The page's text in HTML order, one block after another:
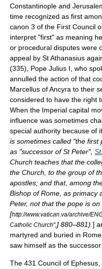
Constantinople and
time recognized as first
canon 3 of the First Council
interpret "first" as meaning
or procedural disputes were
appeal by St Athanasius
(335), Pope Julius I , who
annulled the action of that
Marcellus of Ancyra to their
considered to have the right
When the Imperial capital
influence was sometimes
special authority because of
is sometimes called "the first
as "successor of St Peter",
Church teaches that the
the Church, to the group of
apostles; and that, among
Bishop of Rome, as primacy
Peter, not that the pope is
[http://www.vatican.va/archive/
Catholic Church", ] 880–881). ]
martyred and buried in
saw himself as the successor
The 431 Council of Ephesus